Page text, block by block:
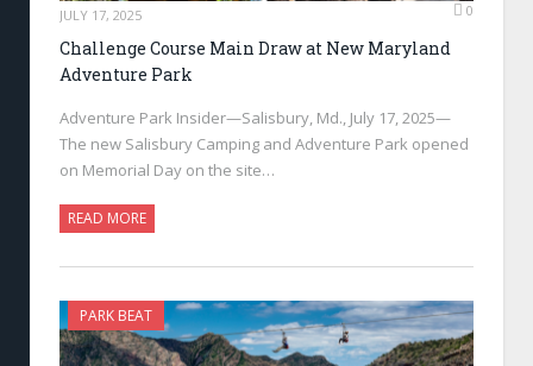
JULY 17, 2025 0
Challenge Course Main Draw at New Maryland
Adventure Park
Adventure Park Insider—Salisbury, Md., July 17, 2025—
The new Salisbury Camping and Adventure Park opened
on Memorial Day on the site…
READ MORE
PARK BEAT